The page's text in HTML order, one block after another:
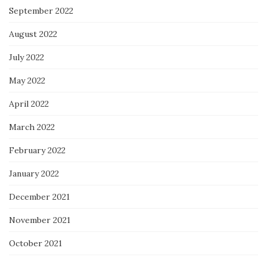
September 2022
August 2022
July 2022
May 2022
April 2022
March 2022
February 2022
January 2022
December 2021
November 2021
October 2021